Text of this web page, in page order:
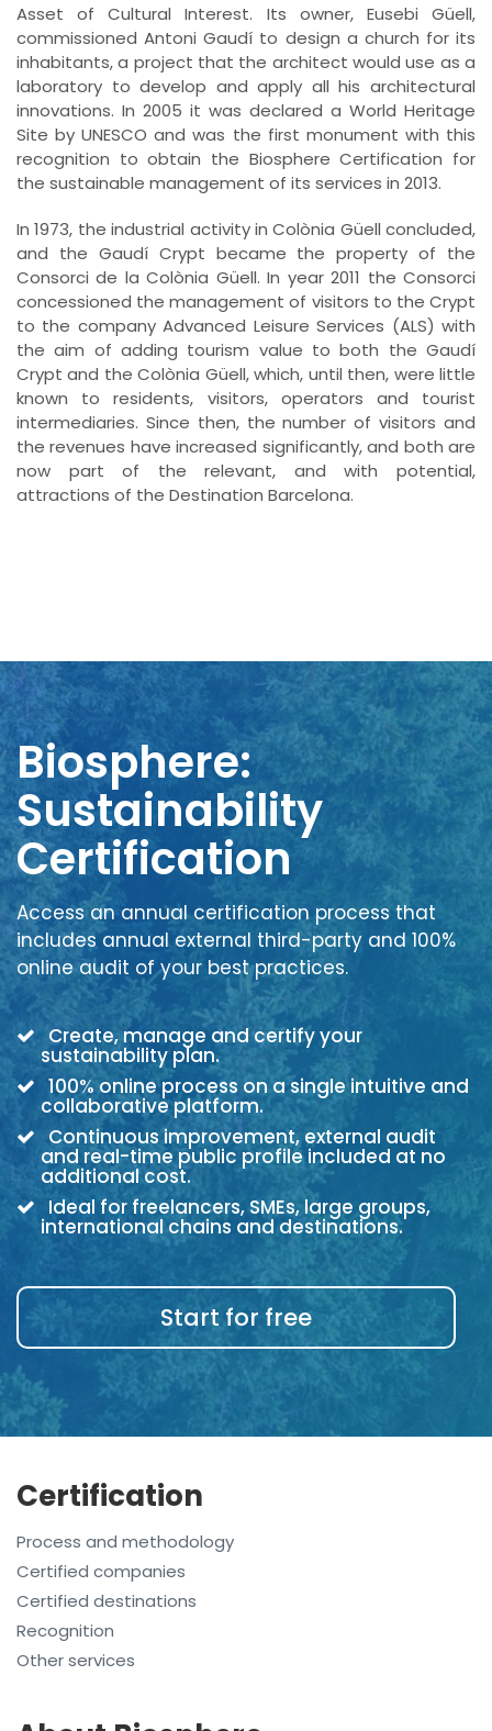
Asset of Cultural Interest. Its owner, Eusebi Güell,
commissioned Antoni Gaudí to design a church for its
inhabitants, a project that the architect would use as a
laboratory to develop and apply all his architectural
innovations. In 2005 it was declared a World Heritage
Site by UNESCO and was the first monument with this
recognition to obtain the Biosphere Certification for
the sustainable management of its services in 2013.
In 1973, the industrial activity in Colònia Güell concluded,
and the Gaudí Crypt became the property of the
Consorci de la Colònia Güell. In year 2011 the Consorci
concessioned the management of visitors to the Crypt
to the company Advanced Leisure Services (ALS) with
the aim of adding tourism value to both the Gaudí
Crypt and the Colònia Güell, which, until then, were little
known to residents, visitors, operators and tourist
intermediaries. Since then, the number of visitors and
the revenues have increased significantly, and both are
now part of the relevant, and with potential,
attractions of the Destination Barcelona.
Biosphere:
Sustainability
Certification
Access an annual certification process that
includes annual external third-party and 100%
online audit of your best practices.
Create, manage and certify your
sustainability plan.
100% online process on a single intuitive and
collaborative platform.
Continuous improvement, external audit
and real-time public profile included at no
additional cost.
Ideal for freelancers, SMEs, large groups,
international chains and destinations.
Start for free
Certification
Process and methodology
Certified companies
Certified destinations
Recognition
Other services